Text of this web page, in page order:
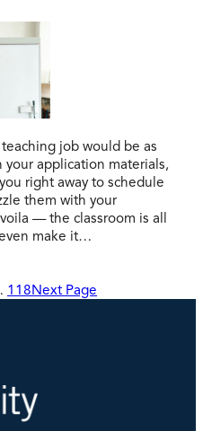
job would be as
your application materials,
right away to schedule
them with your
— the classroom is all
make it…
118Next Page